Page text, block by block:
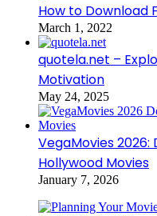
How to Download
March 1, 2022
quotela.net –
Motivation
May 24, 2025
VegaMovies
Hollywood Movies
January 7, 2026